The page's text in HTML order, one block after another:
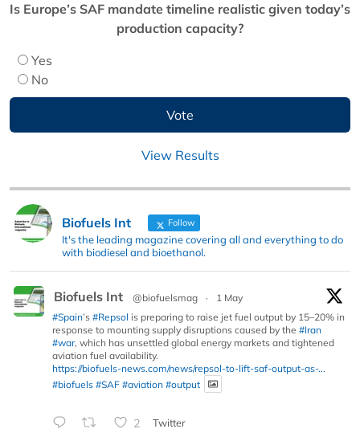
Is Europe’s SAF mandate timeline realistic given today’s
production capacity?
Yes
No
View Results
Biofuels Int Follow
It's the leading magazine covering all and everything to do
with biodiesel and bioethanol.
Biofuels Int @biofuelsmag ·
1 May
#Spain’s #Repsol is preparing to raise jet fuel output by 15–20% in
response to mounting supply disruptions caused by the #Iran
#war, which has unsettled global energy markets and tightened
aviation fuel availability.
https://biofuels-news.com/news/repsol-to-lift-saf-output-as-...
#biofuels #SAF #aviation #output
2 Twitter